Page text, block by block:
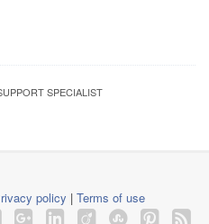
SPECIALIST
policy | Terms of use